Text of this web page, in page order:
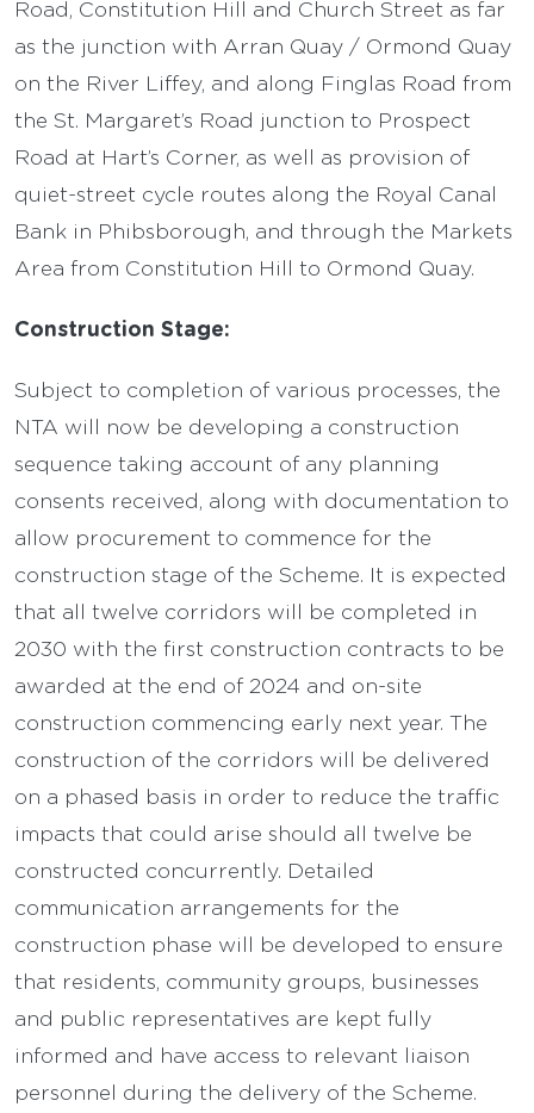
Road, Constitution Hill and Church Street as far
as the junction with Arran Quay / Ormond Quay
on the River Liffey, and along Finglas Road from
the St. Margaret’s Road junction to Prospect
Road at Hart’s Corner, as well as provision of
quiet-street cycle routes along the Royal Canal
Bank in Phibsborough, and through the Markets
Area from Constitution Hill to Ormond Quay.
Construction Stage:
Subject to completion of various processes, the
NTA will now be developing a construction
sequence taking account of any planning
consents received, along with documentation to
allow procurement to commence for the
construction stage of the Scheme. It is expected
that all twelve corridors will be completed in
2030 with the first construction contracts to be
awarded at the end of 2024 and on-site
construction commencing early next year. The
construction of the corridors will be delivered
on a phased basis in order to reduce the traffic
impacts that could arise should all twelve be
constructed concurrently. Detailed
communication arrangements for the
construction phase will be developed to ensure
that residents, community groups, businesses
and public representatives are kept fully
informed and have access to relevant liaison
personnel during the delivery of the Scheme.